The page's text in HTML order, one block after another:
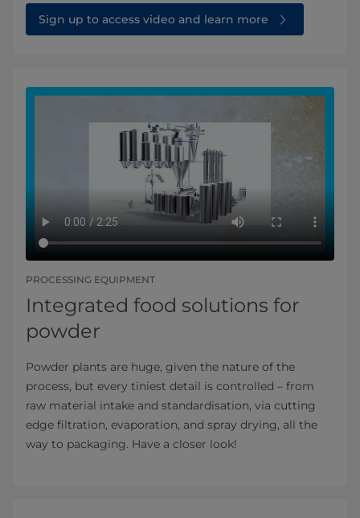
Sign up to access video and learn more
PROCESSING EQUIPMENT
Integrated food solutions for
powder
Powder plants are huge, given the nature of the
process, but every tiniest detail is controlled – from
raw material intake and standardisation, via cutting
edge filtration, evaporation, and spray drying, all the
way to packaging. Have a closer look!